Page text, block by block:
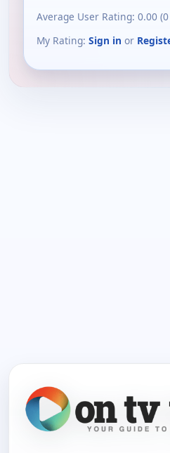
Average User Rating: 0.00 (0
My Rating: Sign in or